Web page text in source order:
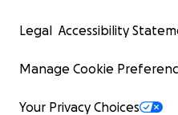
Legal Accessibility
Manage Cookie
Your Privacy Choices